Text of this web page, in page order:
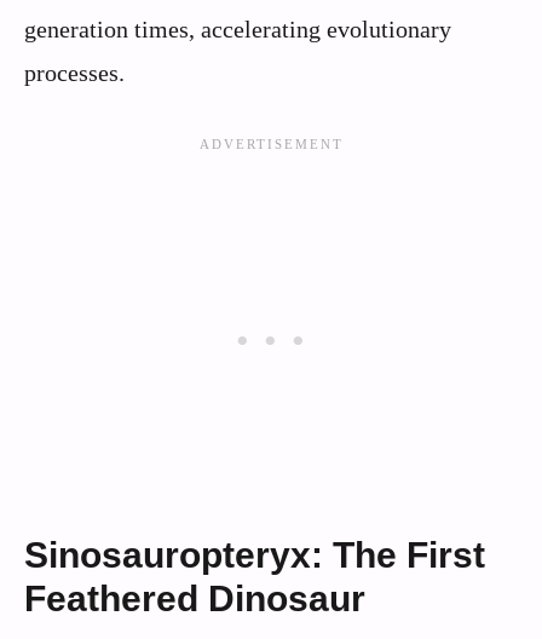
generation times, accelerating evolutionary
processes.
Sinosauropteryx: The First
Feathered Dinosaur